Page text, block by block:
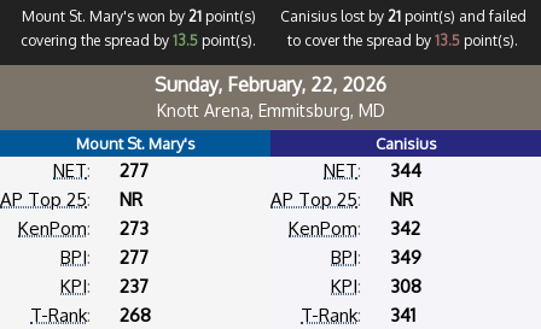
Mount St. Mary's won by 21point(s)
covering the spread by 13.5 point(s).
Canisius lost by 21point(s) and failed
to cover the spread by 13.5 point(s).
Sunday, February, 22, 2026
Knott Arena, Emmitsburg, MD
Mount St. Mary's
NET:
277
AP Top 25:
NR
KenPom:
273
BPI:
277
KPI:
237
T-Rank:
268
Canisius
NET:
344
AP Top 25:
NR
KenPom:
342
BPI:
349
KPI:
308
T-Rank:
341